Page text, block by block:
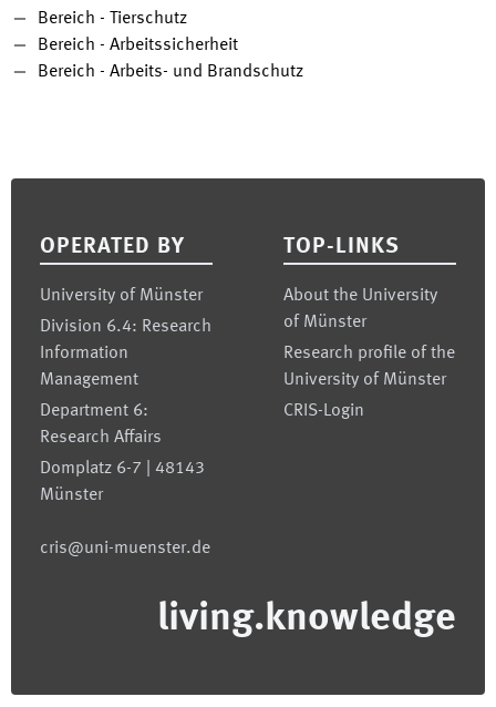
Bereich - Tierschutz
Bereich - Arbeitssicherheit
Bereich - Arbeits- und Brandschutz
OPERATED BY
University of Münster
Division 6.4: Research
Information
Management
Department 6:
Research Affairs
Domplatz 6-7 | 48143
Münster
cris@uni-muenster.de
TOP-LINKS
About the University
of Münster
Research profile of the
University of Münster
CRIS-Login
living.knowledge